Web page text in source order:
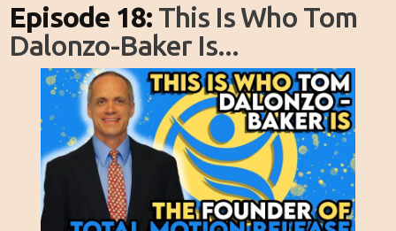
Episode 18: This Is Who Tom
Dalonzo-Baker Is...